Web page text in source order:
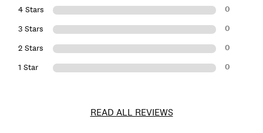
4 Stars 0
3 Stars 0
2 Stars 0
1 Star 0
READ ALL REVIEWS